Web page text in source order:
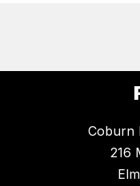
Coburn
216